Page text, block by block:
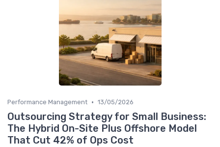
Performance Management • 13/05/2026
Outsourcing Strategy for Small Business:
The Hybrid On-Site Plus Offshore Model
That Cut 42% of Ops Cost